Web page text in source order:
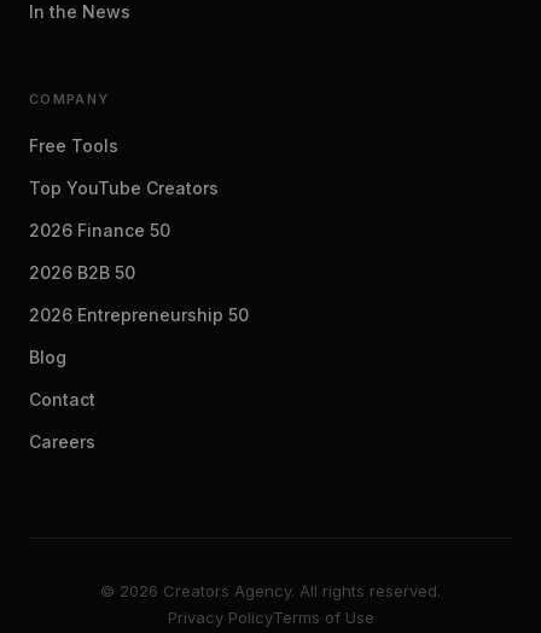
In the News
COMPANY
Free Tools
Top YouTube Creators
2026 Finance 50
2026 B2B 50
2026 Entrepreneurship 50
Blog
Contact
Careers
© 2026 Creators Agency. All rights reserved.
Privacy PolicyTerms of Use